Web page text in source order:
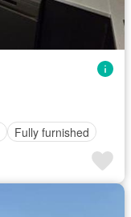
Fully furnished